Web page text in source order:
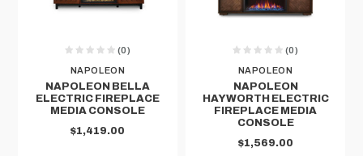
NAPOLEON
(0)
NAPOLEON BELLA
ELECTRIC FIREPLACE
MEDIA CONSOLE
$1,419.00
NAPOLEON
(0)
NAPOLEON
HAYWORTH ELECTRIC
FIREPLACE MEDIA
CONSOLE
$1,569.00